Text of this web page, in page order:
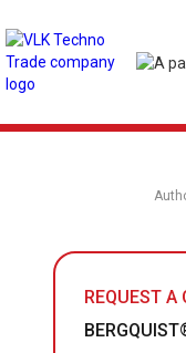
REQUEST A